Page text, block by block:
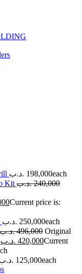
198,000 .د.ب
each
Kit
240,000 .د.ب
Current price is:
250,000 .د.ب
each
496,000 .د.ب
Original
420,000 .د.ب
Current
125,000each